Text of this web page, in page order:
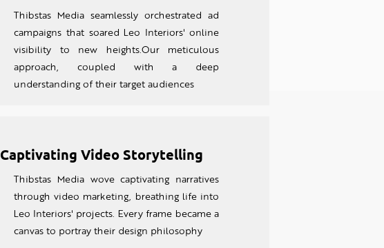
Thibstas Media seamlessly orchestrated ad
campaigns that soared Leo Interiors' online
visibility to new heights.Our meticulous
approach, coupled with a deep
understanding of their target audiences
Captivating Video Storytelling
Thibstas Media wove captivating narratives
through video marketing, breathing life into
Leo Interiors' projects. Every frame became a
canvas to portray their design philosophy